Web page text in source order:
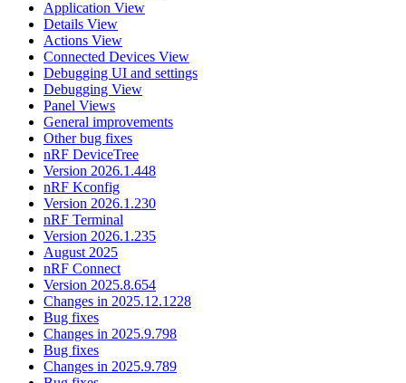
Application View
Details View
Actions View
Connected Devices View
Debugging UI and settings
Debugging View
Panel Views
General improvements
Other bug fixes
nRF DeviceTree
Version 2026.1.448
nRF Kconfig
Version 2026.1.230
nRF Terminal
Version 2026.1.235
August 2025
nRF Connect
Version 2025.8.654
Changes in 2025.12.1228
Bug fixes
Changes in 2025.9.798
Bug fixes
Changes in 2025.9.789